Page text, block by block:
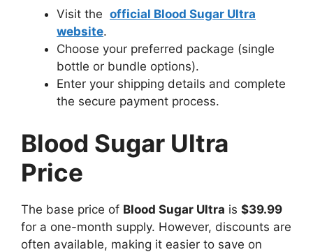
Visit the official Blood Sugar Ultra
website.
Choose your preferred package (single
bottle or bundle options).
Enter your shipping details and complete
the secure payment process.
Blood Sugar Ultra
Price
The base price of Blood Sugar Ultra is $39.99
for a one-month supply. However, discounts are
often available, making it easier to save on